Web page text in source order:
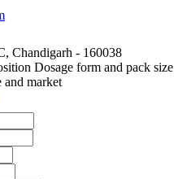
Chandigarh - 160038
Dosage form and pack size
and market